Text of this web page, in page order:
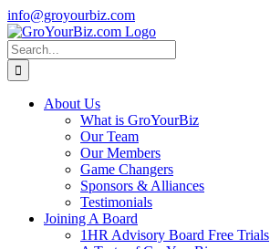
Skip
to
content
info@groyourbiz.com
Facebook
LinkedIn
Instagram
French
(en
français)
Search
for:
About Us
What is GroYourBiz
Our Team
Our Members
Game Changers
Sponsors & Alliances
Testimonials
Joining A Board
1HR Advisory Board Free Trials